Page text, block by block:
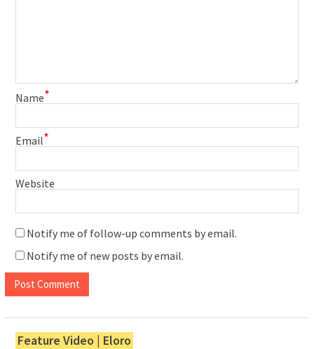
Name*
Email*
Website
Notify me of follow-up comments by email.
Notify me of new posts by email.
Feature Video | Eloro